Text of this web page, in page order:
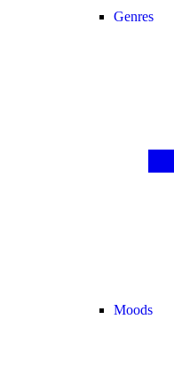
Genres
Moods